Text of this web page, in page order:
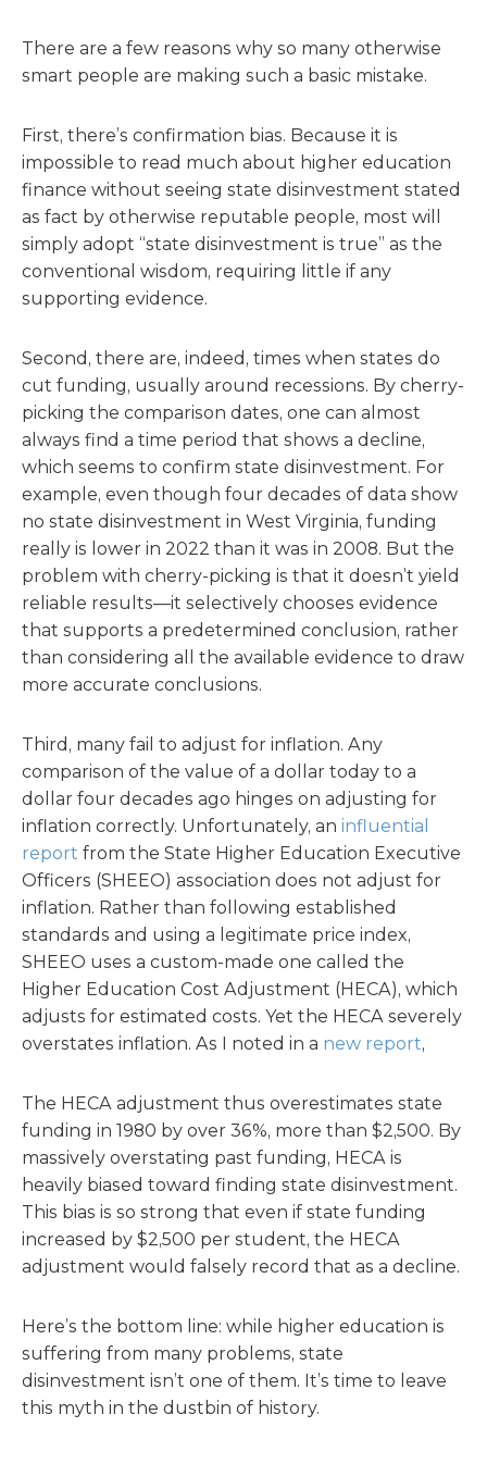
There are a few reasons why so many otherwise
smart people are making such a basic mistake.
First, there’s confirmation bias. Because it is
impossible to read much about higher education
finance without seeing state disinvestment stated
as fact by otherwise reputable people, most will
simply adopt “state disinvestment is true” as the
conventional wisdom, requiring little if any
supporting evidence.
Second, there are, indeed, times when states do
cut funding, usually around recessions. By cherry-
picking the comparison dates, one can almost
always find a time period that shows a decline,
which seems to confirm state disinvestment. For
example, even though four decades of data show
no state disinvestment in West Virginia, funding
really is lower in 2022 than it was in 2008. But the
problem with cherry-picking is that it doesn’t yield
reliable results—it selectively chooses evidence
that supports a predetermined conclusion, rather
than considering all the available evidence to draw
more accurate conclusions.
Third, many fail to adjust for inflation. Any
comparison of the value of a dollar today to a
dollar four decades ago hinges on adjusting for
inflation correctly. Unfortunately, an influential
report from the State Higher Education Executive
Officers (SHEEO) association does not adjust for
inflation. Rather than following established
standards and using a legitimate price index,
SHEEO uses a custom-made one called the
Higher Education Cost Adjustment (HECA), which
adjusts for estimated costs. Yet the HECA severely
overstates inflation. As I noted in a new report,
The HECA adjustment thus overestimates state
funding in 1980 by over 36%, more than $2,500. By
massively overstating past funding, HECA is
heavily biased toward finding state disinvestment.
This bias is so strong that even if state funding
increased by $2,500 per student, the HECA
adjustment would falsely record that as a decline.
Here’s the bottom line: while higher education is
suffering from many problems, state
disinvestment isn’t one of them. It’s time to leave
this myth in the dustbin of history.